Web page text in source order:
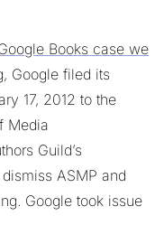
Books case we
, Google filed its
17, 2012 to the
Media
Guild’s
ASMP and
Google took issue